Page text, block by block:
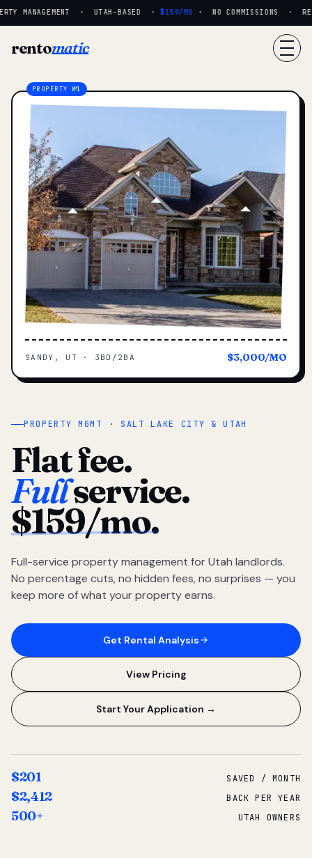
MANAGEMENT · UTAH-BASED · $159/MO· NO COMMISSIONS ·
rentomatic
PROPERTY MGMT · SALT LAKE CITY & UTAH
Flat fee.
Fullservice.
$159/mo.
Full-service property management for Utah landlords.
No percentage cuts, no hidden fees, no surprises — you
keep more of what your property earns.
Get Rental Analysis
View Pricing
Start Your Application →
$201 SAVED / MONTH
$2,412 BACK PER YEAR
500+ UTAH OWNERS
SANDY, UT · 3BD/2BA $3,000/MO